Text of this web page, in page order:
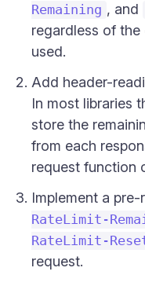
Remaining , and
regardless of
used.
Add header-
In most libraries
store the
from each
request function
Implement a
RateLimit-
RateLimit-
request.